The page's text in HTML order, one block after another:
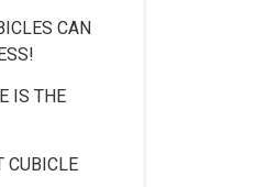
CAN
IS THE
CUBICLE